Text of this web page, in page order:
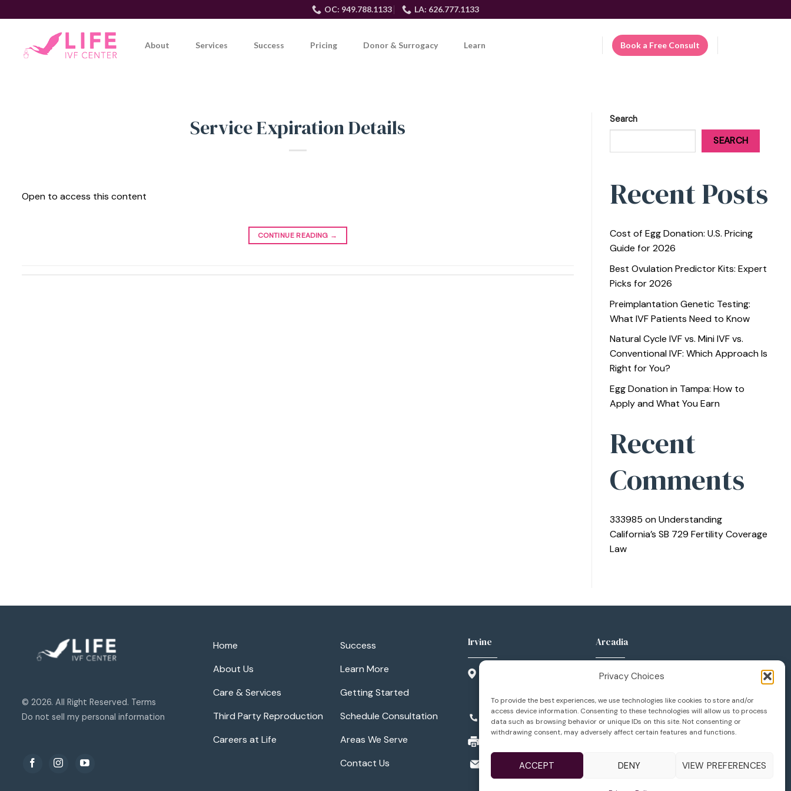
Privacy Choices
To provide the best experiences, we use technologies like cookies to store and/or
access device information. Consenting to these technologies will allow us to process
data such as browsing behavior or unique IDs on this site. Not consenting or
withdrawing consent, may adversely affect certain features and functions.
ACCEPT DENY VIEW PREFERENCES
to
OC: 949.788.1133 LA: 626.777.1133
About Services Success Pricing Donor & Surrogacy Learn Book a Free Consult
Service Expiration Details
Open to access this content
CONTINUE READING →
Search
SEARCH
Recent Posts
Cost of Egg Donation: U.S. Pricing
Guide for 2026
Best Ovulation Predictor Kits: Expert
Picks for 2026
Preimplantation Genetic Testing:
What IVF Patients Need to Know
Natural Cycle IVF vs. Mini IVF vs.
Conventional IVF: Which Approach Is
Right for You?
Egg Donation in Tampa: How to
Apply and What You Earn
Recent
Comments
333985 onUnderstanding
California’s SB 729 Fertility Coverage
Law
© 2026. All Right Reserved. Terms
Do not sell my personal information
Home
About Us
Care & Services
Third Party Reproduction
Careers at Life
Success
Learn More
Getting Started
Schedule Consultation
Areas We Serve
Contact Us
Irvine
Irvine, CA 92606
949.788.1133
info@lifeivfcenter.com
Arcadia
289 W Huntington Dr
Suite 400
Arcadia, CA 91007
626.777.1133
infola@lifeivfcenter.com